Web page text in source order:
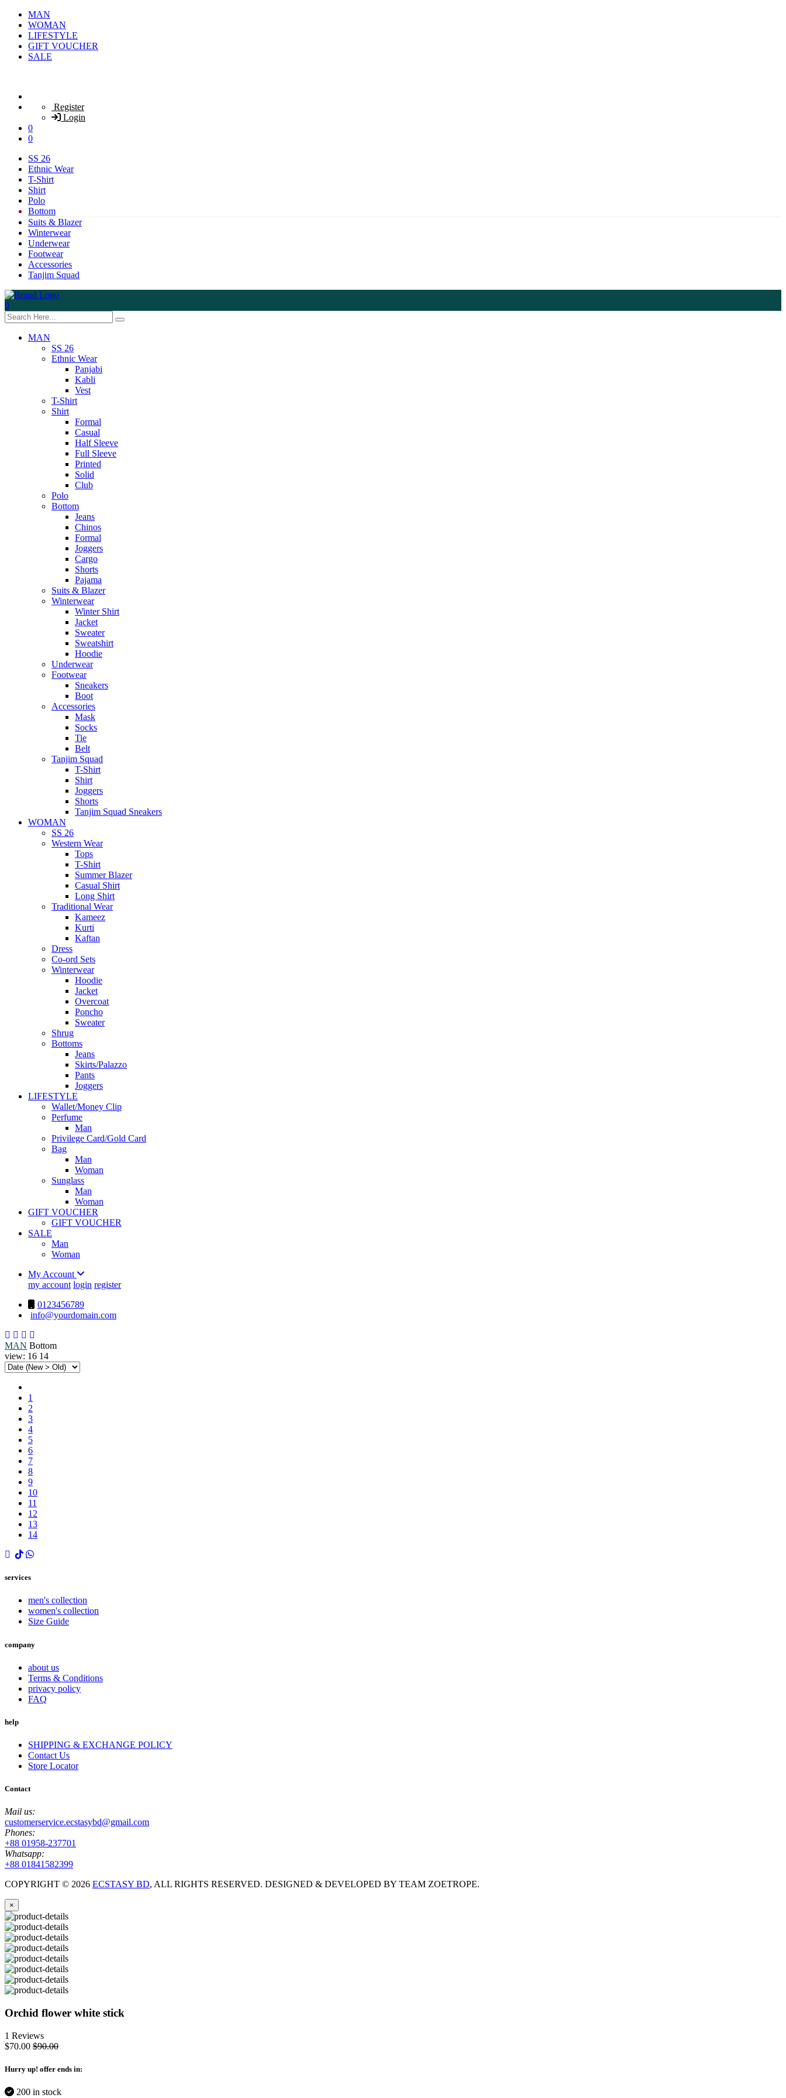
MAN
WOMAN
LIFESTYLE
GIFT VOUCHER
SALE
Register
Login
0
0
SS 26
Ethnic Wear
T-Shirt
Shirt
Polo
Bottom
Suits & Blazer
Winterwear
Underwear
Footwear
Accessories
Tanjim Squad
0
MAN
SS 26
Ethnic Wear
Panjabi
Kabli
Vest
T-Shirt
Shirt
Formal
Casual
Half Sleeve
Full Sleeve
Printed
Solid
Club
Polo
Bottom
Jeans
Chinos
Formal
Joggers
Cargo
Shorts
Pajama
Suits & Blazer
Winterwear
Winter Shirt
Jacket
Sweater
Sweatshirt
Hoodie
Underwear
Footwear
Sneakers
Boot
Accessories
Mask
Socks
Tie
Belt
Tanjim Squad
T-Shirt
Shirt
Joggers
Shorts
Tanjim Squad Sneakers
WOMAN
SS 26
Western Wear
Tops
T-Shirt
Summer Blazer
Casual Shirt
Long Shirt
Traditional Wear
Kameez
Kurti
Kaftan
Dress
Co-ord Sets
Winterwear
Hoodie
Jacket
Overcoat
Poncho
Sweater
Shrug
Bottoms
Jeans
Skirts/Palazzo
Pants
Joggers
LIFESTYLE
Wallet/Money Clip
Perfume
Man
Privilege Card/Gold Card
Bag
Man
Woman
Sunglass
Man
Woman
GIFT VOUCHER
GIFT VOUCHER
SALE
Man
Woman
My Account
my account login register
0123456789
info@yourdomain.com
MAN Bottom
view: 16 14
1
2
3
4
5
6
7
8
9
10
11
12
13
14
services
men's collection
women's collection
Size Guide
company
about us
Terms & Conditions
privacy policy
FAQ
help
SHIPPING & EXCHANGE POLICY
Contact Us
Store Locator
Contact
Mail us:
customerservice.ecstasybd@gmail.com
Phones:
+88 01958-237701
Whatsapp:
+88 01841582399
COPYRIGHT © 2026 ECSTASY BD, ALL RIGHTS RESERVED. DESIGNED & DEVELOPED BY TEAM ZOETROPE.
×
Orchid flower white stick
1 Reviews
$70.00 $90.00
Hurry up! offer ends in:
200 in stock